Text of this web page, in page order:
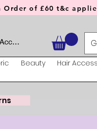
Order of £60 t&c
Account
Beauty Hair